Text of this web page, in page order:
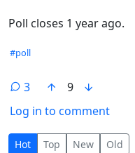
Poll closes 1 year ago.
Hashtags
#poll
3
9
Log in to comment
3 Comments
Hot Top New Old